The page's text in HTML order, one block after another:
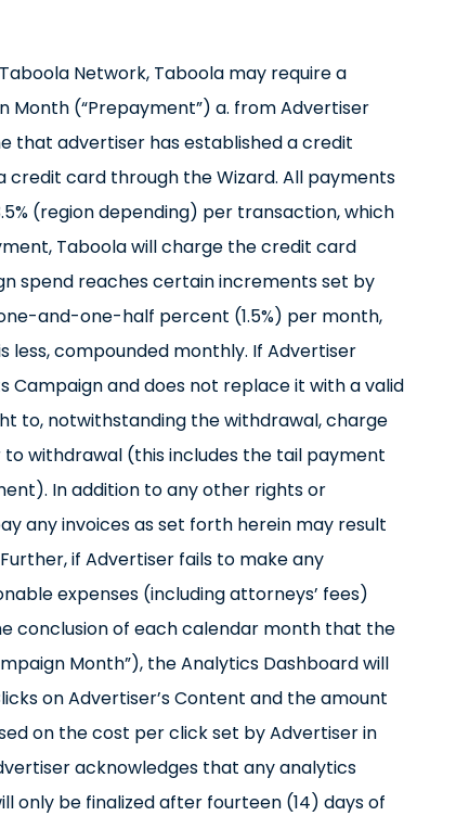
Network, Taboola may require a
Month (“Prepayment”) a. from Advertiser
that advertiser has established a credit
credit card through the Wizard. All payments
(region depending) per transaction, which
Taboola will charge the credit card
spend reaches certain increments set by
and-one-half percent (1.5%) per month,
less, compounded monthly. If Advertiser
and does not replace it with a valid
to, notwithstanding the withdrawal, charge
withdrawal (this includes the tail payment
In addition to any other rights or
any invoices as set forth herein may result
if Advertiser fails to make any
expenses (including attorneys’ fees)
conclusion of each calendar month that the
Month”), the Analytics Dashboard will
on Advertiser’s Content and the amount
on the cost per click set by Advertiser in
acknowledges that any analytics
only be finalized after fourteen (14) days of